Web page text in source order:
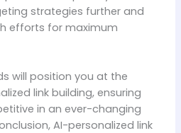
strategies further and
efforts for maximum
will position you at the
link building, ensuring
in an ever-changing
AI-personalized link